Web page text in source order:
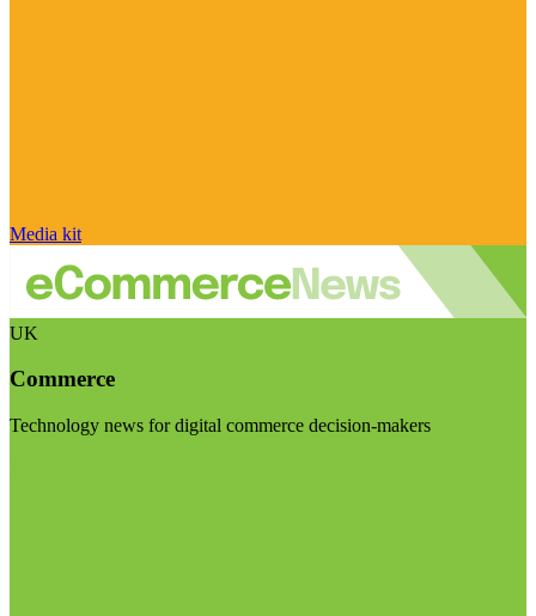
Media kit
UK
Commerce
Technology news for digital commerce decision-makers